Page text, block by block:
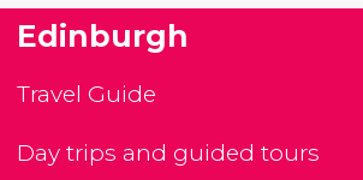
Edinburgh
Travel Guide
Day trips and guided tours